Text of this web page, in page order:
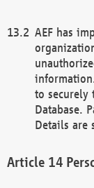
AEF has
to securely
Database.
Details are